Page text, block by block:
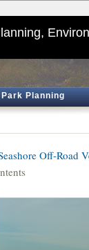
Park Planning
Off-Road